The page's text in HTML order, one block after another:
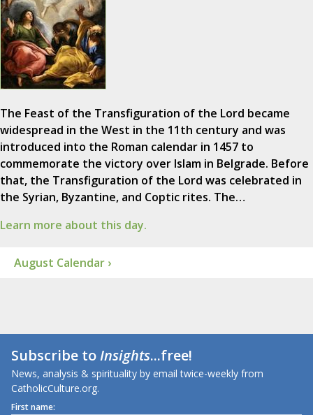
The Feast of the Transfiguration of the Lord became
widespread in the West in the 11th century and was
introduced into the Roman calendar in 1457 to
commemorate the victory over Islam in Belgrade. Before
that, the Transfiguration of the Lord was celebrated in
the Syrian, Byzantine, and Coptic rites. The…
Learn more about this day.
August Calendar ›
Subscribe toInsights...free!
News, analysis & spirituality by email twice-weekly from
CatholicCulture.org.
First name: